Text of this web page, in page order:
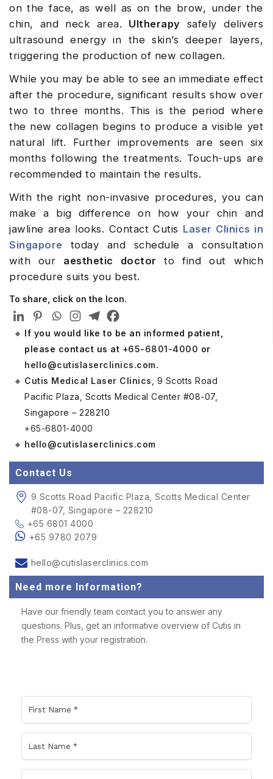
on the face, as well as on the brow, under the
chin, and neck area. Ultherapy safely delivers
ultrasound energy in the skin’s deeper layers,
triggering the production of new collagen.
While you may be able to see an immediate effect
after the procedure, significant results show over
two to three months. This is the period where
the new collagen begins to produce a visible yet
natural lift. Further improvements are seen six
months following the treatments. Touch-ups are
recommended to maintain the results.
With the right non-invasive procedures, you can
make a big difference on how your chin and
jawline area looks. Contact Cutis Laser Clinics in
Singapore today and schedule a consultation
with our aesthetic doctor to find out which
procedure suits you best.
To share, click on the Icon.
If you would like to be an informed patient,
please contact us at +65-6801-4000 or
hello@cutislaserclinics.com.
Cutis Medical Laser Clinics , 9 Scotts Road
Pacific Plaza, Scotts Medical Center #08-07,
Singapore – 228210
+65-6801-4000
hello@cutislaserclinics.com
Contact Us
9 Scotts Road Pacific Plaza, Scotts Medical Center
#08-07, Singapore – 228210
+65 6801 4000
+65 9780 2079
hello@cutislaserclinics.com
Need more Information?
Have our friendly team contact you to answer any
questions. Plus, get an informative overview of Cutis in
the Press with your registration.